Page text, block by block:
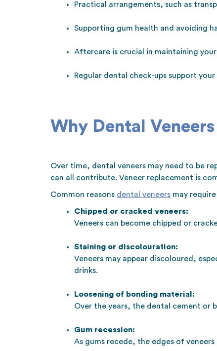
Practical arrangements, such as
Supporting gum health and avoiding
Aftercare is crucial in maintaining
Regular dental check-ups support
Why Dental
Over time, dental veneers may need to be
can all contribute. Veneer replacement is
Common reasons dental veneers may
Chipped or cracked veneers:
Veneers can become chipped or
Staining or discolouration:
Veneers may appear discoloured,
drinks.
Loosening of bonding material:
Over the years, the dental cement or
Gum recession:
As gums recede, the edges of